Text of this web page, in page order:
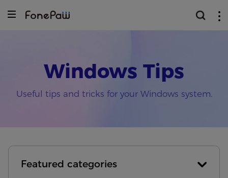
Windows Tips
Useful tips and tricks for your Windows system.
Featured categories